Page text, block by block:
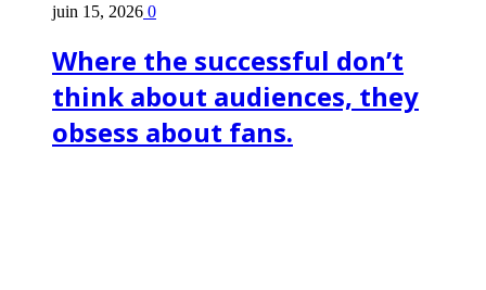
juin 15, 2026 0
Where the successful don’t
think about audiences, they
obsess about fans.